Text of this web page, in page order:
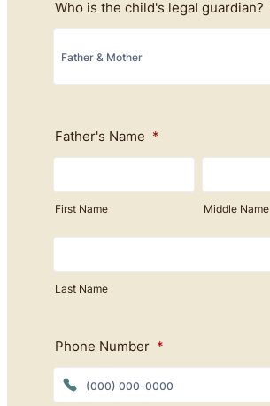
Who is the child's legal guardian?
Father's Name *
First Name Middle Name
Last Name
Phone Number *